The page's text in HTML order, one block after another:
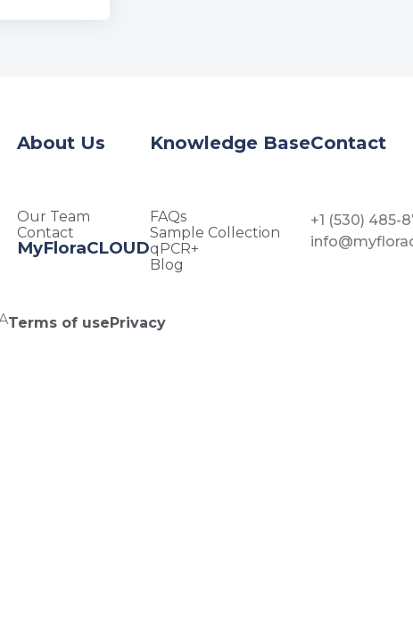
About Us
Our Team
Contact
MyFloraCLOUD
Knowledge Base
FAQs
Sample Collection
qPCR+
Blog
Contact
+1 (530) 485-
Terms of use Privacy